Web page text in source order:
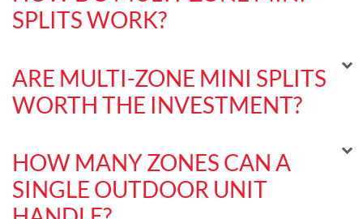
SPLITS WORK?
ARE MULTI-ZONE MINI SPLITS
WORTH THE INVESTMENT?
HOW MANY ZONES CAN A
SINGLE OUTDOOR UNIT